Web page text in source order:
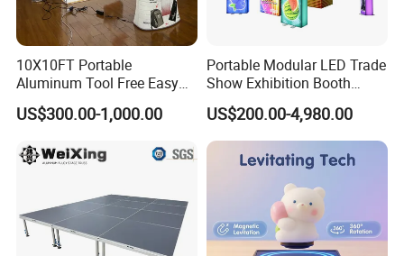
10X10FT Portable
Aluminum Tool Free Easy
Setup Display Equipment
Booth Exhibition Light Box
US$300.00-1,000.00
Portable Modular LED Trade
Show Exhibition Booth
Display Stand with Lightbox
US$200.00-4,980.00